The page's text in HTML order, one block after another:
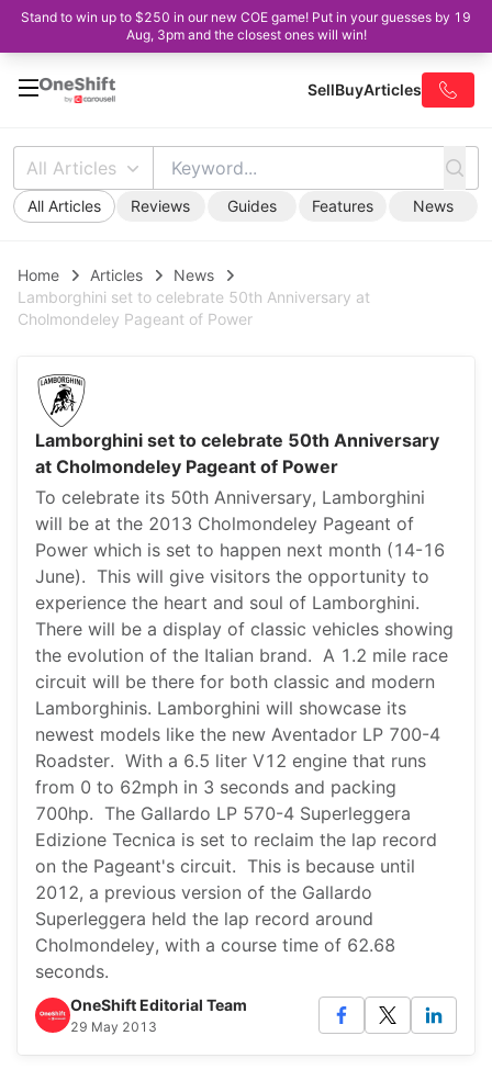
Stand to win up to $250 in our new COE game! Put in your guesses by 19
Aug, 3pm and the closest ones will win!
SellBuyArticles
All Articles
All Articles Reviews Guides Features News
Home Articles
News
Lamborghini set to celebrate 50th Anniversary at
Cholmondeley Pageant of Power
Lamborghini set to celebrate 50th Anniversary
at Cholmondeley Pageant of Power
To celebrate its 50th Anniversary, Lamborghini
will be at the 2013 Cholmondeley Pageant of
Power which is set to happen next month (14-16
June). This will give visitors the opportunity to
experience the heart and soul of Lamborghini.
There will be a display of classic vehicles showing
the evolution of the Italian brand. A 1.2 mile race
circuit will be there for both classic and modern
Lamborghinis. Lamborghini will showcase its
newest models like the new Aventador LP 700-4
Roadster. With a 6.5 liter V12 engine that runs
from 0 to 62mph in 3 seconds and packing
700hp. The Gallardo LP 570-4 Superleggera
Edizione Tecnica is set to reclaim the lap record
on the Pageant's circuit. This is because until
2012, a previous version of the Gallardo
Superleggera held the lap record around
Cholmondeley, with a course time of 62.68
seconds.
OneShift Editorial Team
29 May 2013